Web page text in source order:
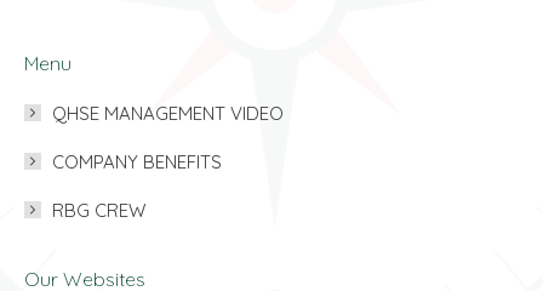
Menu
QHSE MANAGEMENT VIDEO
COMPANY BENEFITS
RBG CREW
Our Websites